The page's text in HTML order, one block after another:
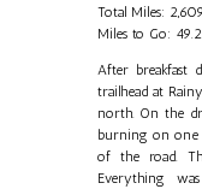
Total Miles:
Miles to Go:
After breakfast
trailhead at
north. On the
burning on one
of the road.
Everything